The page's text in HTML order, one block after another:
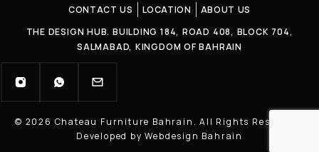
CONTACT US LOCATION
ABOUT US
THE DESIGN HUB. BUILDING 184, ROAD 408, BLOCK 704,
SALMABAD, KINGDOM OF BAHRAIN
© 2026 Chateau Furniture Bahrain. All Rights Reserved |
Developed by Webdesign Bahrain